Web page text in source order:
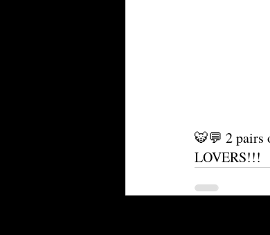
🐯💬 2 pairs
LOVERS!!!